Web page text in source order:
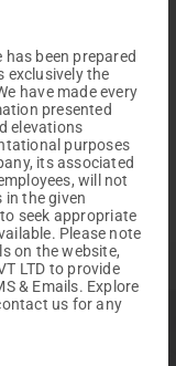
been prepared
exclusively the
have made every
presented
elevations
purposes
its associated
will not
in the given
seek appropriate
Please note
on the website,
LTD to provide
& Emails. Explore
us for any